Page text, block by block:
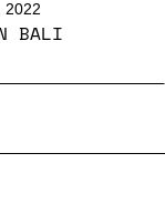
2022
BALI